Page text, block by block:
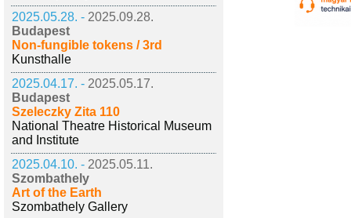
2025.05.28. - 2025.09.28.
Budapest
Non-fungible tokens / 3rd
Kunsthalle
2025.04.17. - 2025.05.17.
Budapest
Szeleczky Zita 110
National Theatre Historical Museum
and Institute
2025.04.10. - 2025.05.11.
Szombathely
Art of the Earth
Szombathely Gallery